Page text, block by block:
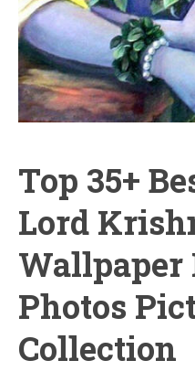
Top 35+
Lord
Wallpaper
Photos
Collection